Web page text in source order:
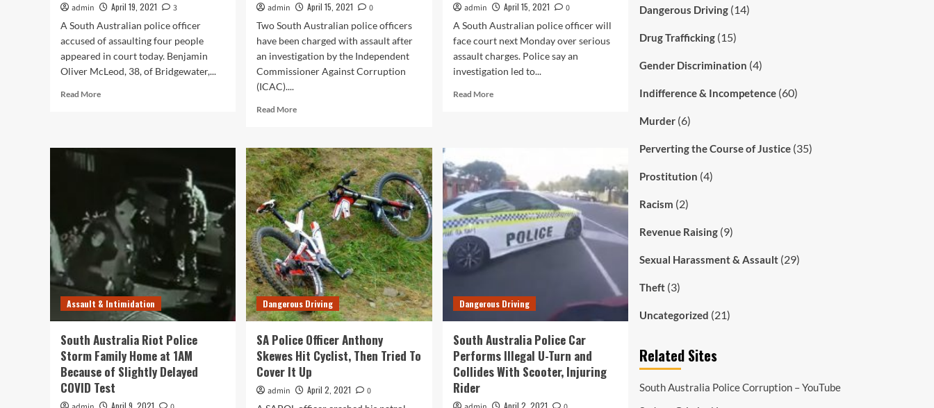
admin April 19, 2021
3
A South Australian police officer
accused of assaulting four people
appeared in court today. Benjamin
Oliver McLeod, 38, of Bridgewater,...
Read MoreRead
McLeod
Fronts
Court
Assault
Charges
admin April 15, 2021
0
Two South Australian police officers
have been charged with assault after
an investigation by the Independent
Commissioner Against Corruption
(ICAC)....
Read MoreRead
Another
Two
South
Australia
Police
Officers
Charged
With
Assault
admin April 15, 2021
0
A South Australian police officer will
face court next Monday over serious
assault charges. Police say an
investigation led to...
Read MoreRead
on
Serious
Assault
Charges
Following
Investigation
Assault & Intimidation
South Australia Riot Police
Storm Family Home at 1AM
Because of Slightly Delayed
COVID Test
April 9, 2021
Dangerous Driving
SA Police Officer Anthony
Skewes Hit Cyclist, Then Tried To
Cover It Up
admin April 2, 2021
0
Dangerous Driving
South Australia Police Car
Performs Illegal U-Turn and
Collides With Scooter, Injuring
Rider
April 2, 2021
Dangerous Driving(14)
Drug Trafficking(15)
Gender Discrimination (4)
Indifference & Incompetence(60)
Murder(6)
Perverting the Course of Justice(35)
Prostitution (4)
Racism (2)
Revenue Raising(9)
Sexual Harassment & Assault(29)
Theft(3)
Uncategorized (21)
Related Sites
South Australia Police Corruption – YouTube